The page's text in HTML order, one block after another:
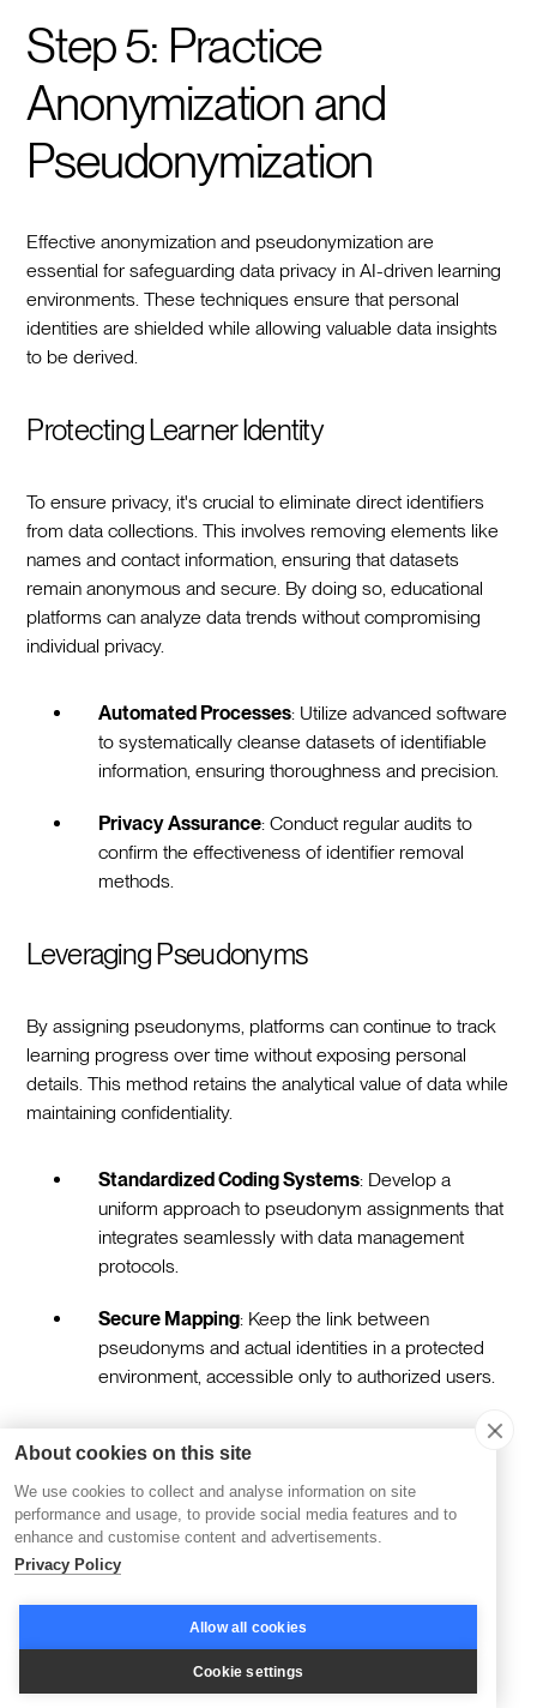
Step 5: Practice
Anonymization and
Pseudonymization
Effective anonymization and pseudonymization are
essential for safeguarding data privacy in AI-driven learning
environments. These techniques ensure that personal
identities are shielded while allowing valuable data insights
to be derived.
Protecting Learner Identity
To ensure privacy, it's crucial to eliminate direct identifiers
from data collections. This involves removing elements like
names and contact information, ensuring that datasets
remain anonymous and secure. By doing so, educational
platforms can analyze data trends without compromising
individual privacy.
Automated Processes: Utilize advanced software
to systematically cleanse datasets of identifiable
information, ensuring thoroughness and precision.
Privacy Assurance: Conduct regular audits to
confirm the effectiveness of identifier removal
methods.
Leveraging Pseudonyms
By assigning pseudonyms, platforms can continue to track
learning progress over time without exposing personal
details. This method retains the analytical value of data while
maintaining confidentiality.
Standardized Coding Systems: Develop a
uniform approach to pseudonym assignments that
integrates seamlessly with data management
protocols.
Secure Mapping: Keep the link between
pseudonyms and actual identities in a protected
environment, accessible only to authorized users.
Advanced Anonymization Techniques
Employing sophisticated anonymization methods can
further protect data by making re-identification highly
unlikely. Techniques such as data obfuscation and
transformation enhance security by disguising sensitive
About cookies on this site
We use cookies to collect and analyse information on site
performance and usage, to provide social media features and to
enhance and customise content and advertisements.
Privacy Policy
Allow all cookies
Cookie settings